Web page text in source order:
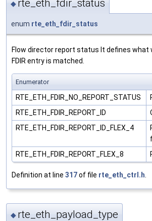
◆ rte_eth_fdir_status
enum rte_eth_fdir_status
Flow director report status It defines what
FDIR entry is matched.
Enumerator
RTE_ETH_FDIR_NO_REPORT_STATUS
RTE_ETH_FDIR_REPORT_ID
RTE_ETH_FDIR_REPORT_ID_FLEX_4
RTE_ETH_FDIR_REPORT_FLEX_8
Definition at line 317of file rte_eth_ctrl.h.
◆ rte_eth_payload_type